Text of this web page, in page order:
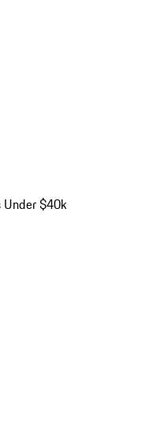
Under $40k